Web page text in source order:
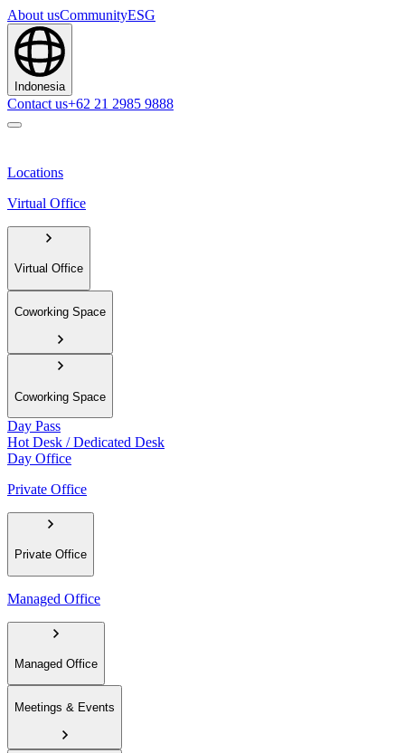
About usCommunityESG
Indonesia
Contact us+62 21 2985 9888
Locations
Virtual Office
Virtual Office
Coworking Space
Coworking Space
Day Pass
Hot Desk / Dedicated Desk
Day Office
Private Office
Private Office
Managed Office
Managed Office
Meetings & Events